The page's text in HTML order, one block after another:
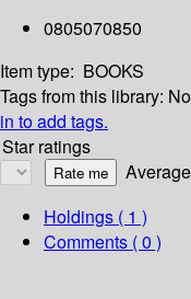
0805070850
Item type: BOOKS
Tags from this library:
in to add tags.
Star ratings
Holdings ( 1 )
Comments ( 0 )